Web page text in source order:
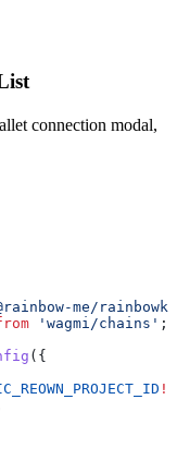
connection modal,
me/
'wagmi/chains' ;
({
!